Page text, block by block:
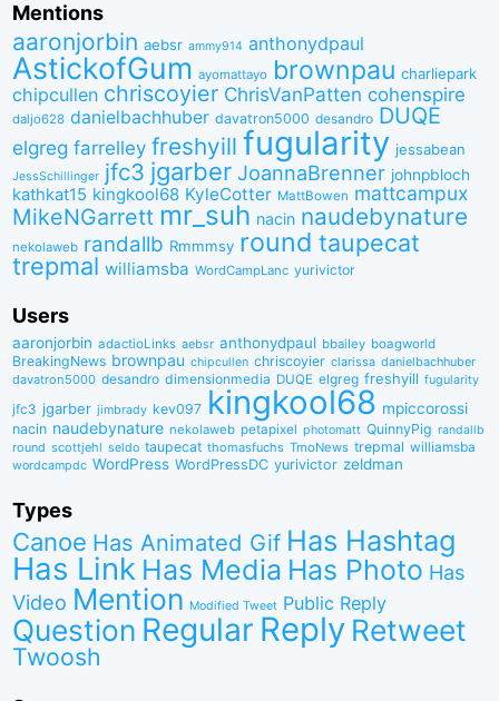
Mentions
aaronjorbin aebsr ammy914 anthonydpaul
AstickofGum ayomattayo brownpau charliepark
chipcullen chriscoyier ChrisVanPatten cohenspire
daljo628 danielbachhuber davatron5000 desandro DUQE
elgreg farrelley freshyill fugularity jessabean
JessSchillinger jfc3 jgarber JoannaBrenner johnpbloch
kathkat15 kingkool68 KyleCotter MattBowen mattcampux
MikeNGarrett mr_suh nacin naudebynature
nekolaweb randallb Rmmmsy round taupecat
trepmal williamsba WordCampLanc yurivictor
Users
aaronjorbin adactioLinks aebsr anthonydpaul bbaiIey boagworld
BreakingNews brownpau chipcullen chriscoyier clarissa danielbachhuber
davatron5000 desandro dimensionmedia DUQE elgreg freshyill fugularity
jfc3 jgarber jimbrady kev097 kingkool68 mpiccorossi
nacin naudebynature nekolaweb petapixel photomatt QuinnyPig randallb
round scottjehl seldo taupecat thomasfuchs TmoNews trepmal williamsba
wordcampdc WordPress WordPressDC yurivictor zeldman
Types
Canoe Has Animated Gif Has Hashtag
Has Link Has Media Has Photo Has
Video Mention Modified Tweet Public Reply
Question Regular Reply Retweet
Twoosh